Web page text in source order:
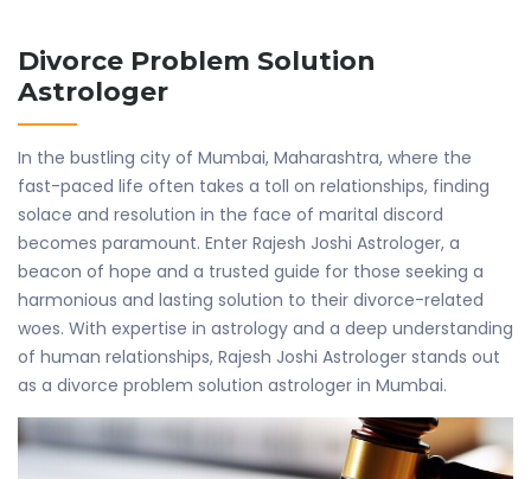
Divorce Problem Solution
Astrologer
In the bustling city of Mumbai, Maharashtra, where the
fast-paced life often takes a toll on relationships, finding
solace and resolution in the face of marital discord
becomes paramount. Enter Rajesh Joshi Astrologer, a
beacon of hope and a trusted guide for those seeking a
harmonious and lasting solution to their divorce-related
woes. With expertise in astrology and a deep understanding
of human relationships, Rajesh Joshi Astrologer stands out
as a divorce problem solution astrologer in Mumbai.